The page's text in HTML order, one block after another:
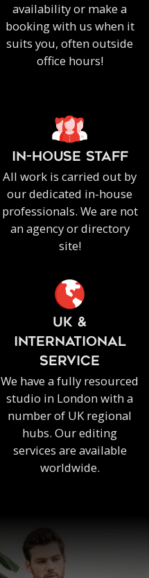
availability or make a
booking with us when it
suits you, often outside
office hours!
IN-HOUSE staff
All work is carried out by
our dedicated in-house
professionals. We are not
an agency or directory
site!
UK &
INTERNATIONAL
SERVICE
We have a fully resourced
studio in London with a
number of UK regional
hubs. Our editing
services are available
worldwide.